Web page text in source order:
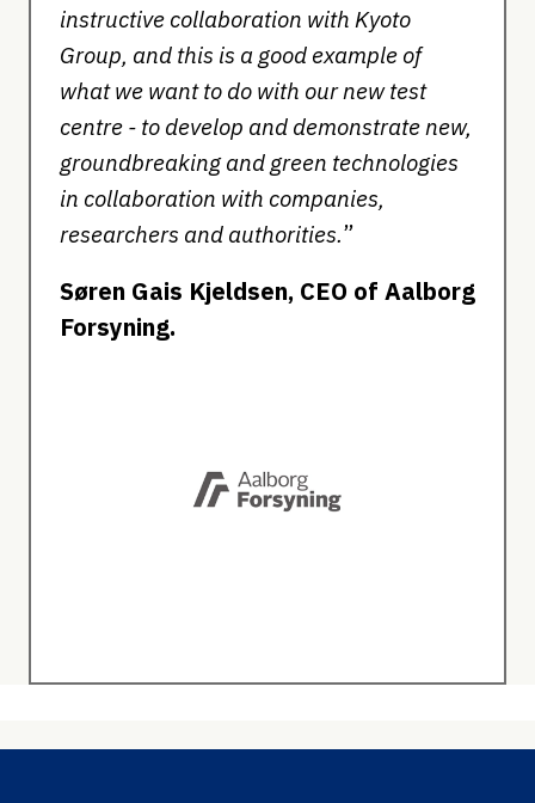
instructive collaboration with Kyoto
Group, and this is a good example of
what we want to do with our new test
centre - to develop and demonstrate new,
groundbreaking and green technologies
in collaboration with companies,
researchers and authorities.”
Søren Gais Kjeldsen, CEO of Aalborg
Forsyning.